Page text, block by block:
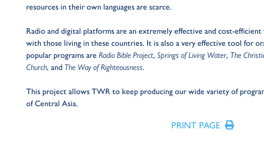
resources in their own languages are scarce.
Radio and digital platforms are an extremely effective and cost-
with those living in these countries. It is also a very effective tool for
popular programs are Radio Bible Project, Springs of Living Water, The
Church, and The Way of Righteousness.
This project allows TWR to keep producing our wide variety of
of Central Asia.
PRINT PAGE